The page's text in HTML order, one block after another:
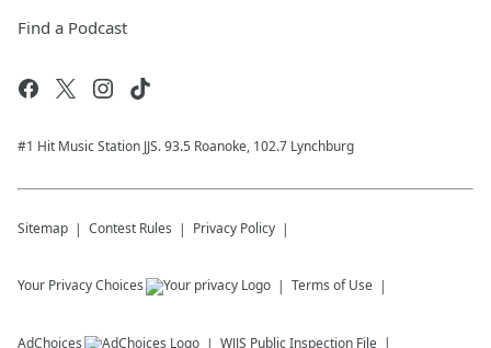
Find a Podcast
#1 Hit Music Station JJS. 93.5 Roanoke, 102.7 Lynchburg
Sitemap Contest Rules Privacy Policy
Your Privacy Choices Terms of Use
AdChoices WJJS Public Inspection File